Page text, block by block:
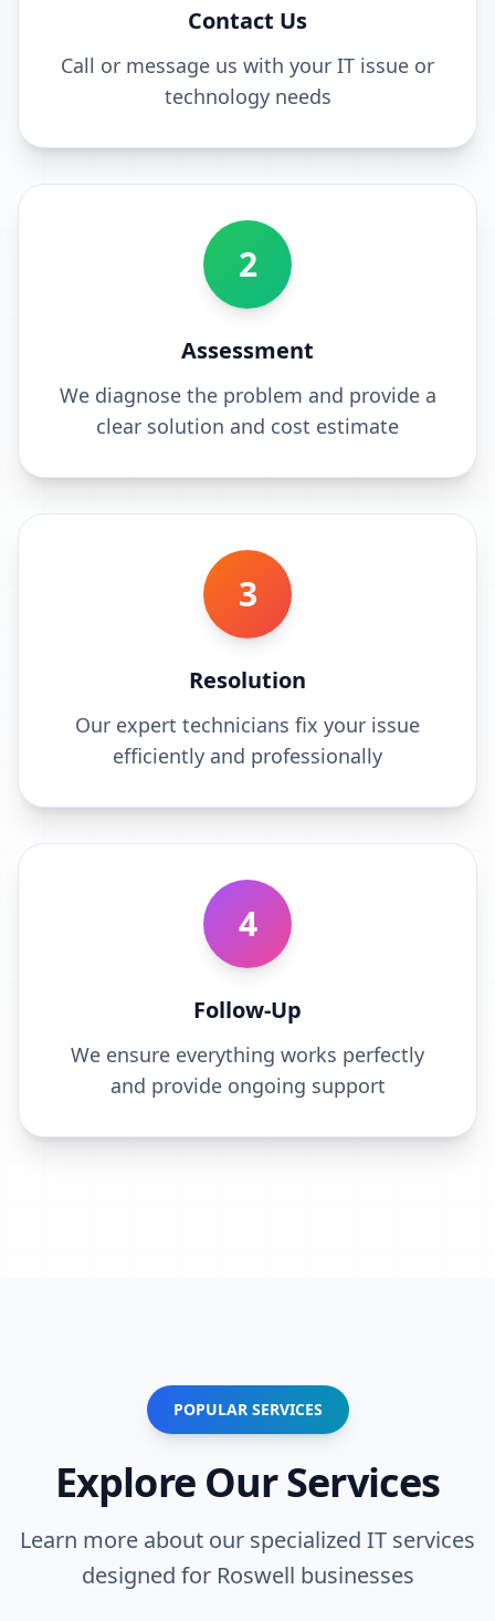
Contact Us
Call or message us with your IT issue or
technology needs
2
Assessment
We diagnose the problem and provide a
clear solution and cost estimate
3
Resolution
Our expert technicians fix your issue
efficiently and professionally
4
Follow-Up
We ensure everything works perfectly
and provide ongoing support
POPULAR SERVICES
Explore Our Services
Learn more about our specialized IT services
designed for Roswell businesses